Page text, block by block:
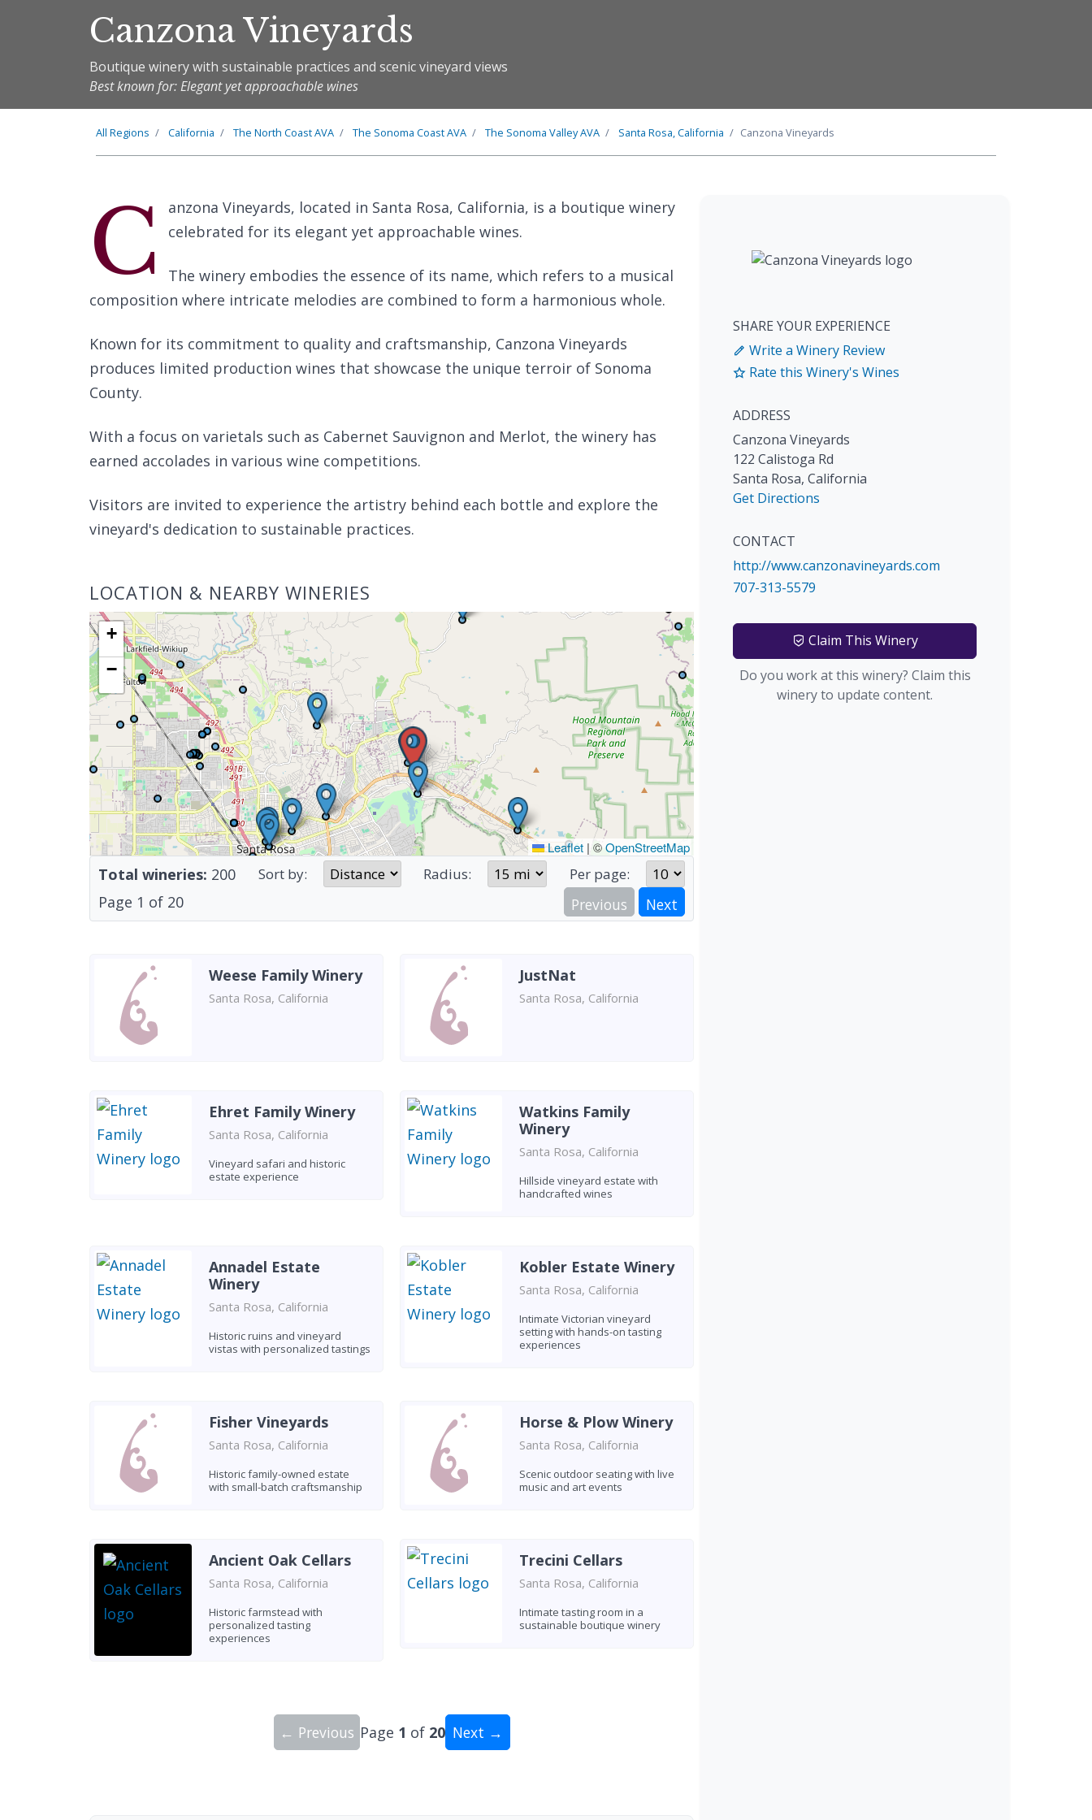
Canzona Vineyards
Boutique winery with sustainable practices and scenic vineyard views
Best known for: Elegant yet approachable wines
All Regions California The North CoastAVA The Sonoma CoastAVA The Sonoma ValleyAVA Santa Rosa, California Canzona Vineyards
C
anzona Vineyards, located in Santa Rosa, California, is a boutique winery
celebrated for its elegant yet approachable wines.
The winery embodies the essence of its name, which refers to a musical
composition where intricate melodies are combined to form a harmonious whole.
Known for its commitment to quality and craftsmanship, Canzona Vineyards
produces limited production wines that showcase the unique terroir of Sonoma
County.
With a focus on varietals such as Cabernet Sauvignon and Merlot, the winery has
earned accolades in various wine competitions.
Visitors are invited to experience the artistry behind each bottle and explore the
vineyard's dedication to sustainable practices.
LOCATION & NEARBY WINERIES
+
−
Leaflet | ©OpenStreetMap
Total wineries: 200 Sort by: Radius: Per page:
Page 1 of 20 Previous Next
Weese Family Winery
Santa Rosa, California
JustNat
Santa Rosa, California
Ehret Family Winery
Santa Rosa, California
Vineyard safari and historic
estate experience
Watkins Family
Winery
Santa Rosa, California
Hillside vineyard estate with
handcrafted wines
Annadel Estate
Winery
Santa Rosa, California
Historic ruins and vineyard
vistas with personalized tastings
Kobler Estate Winery
Santa Rosa, California
Intimate Victorian vineyard
setting with hands-on tasting
experiences
Fisher Vineyards
Santa Rosa, California
Historic family-owned estate
with small-batch craftsmanship
Horse & Plow Winery
Santa Rosa, California
Scenic outdoor seating with live
music and art events
Ancient Oak Cellars
Santa Rosa, California
Historic farmstead with
personalized tasting
experiences
Trecini Cellars
Santa Rosa, California
Intimate tasting room in a
sustainable boutique winery
← Previous Page 1 of 20 Next →
SHARE YOUR EXPERIENCE
Write a Winery Review
Rate this Winery's Wines
ADDRESS
Canzona Vineyards
122 Calistoga Rd
Santa Rosa, California
Get Directions
CONTACT
http://www.canzonavineyards.com
707-313-5579
Claim This Winery
Do you work at this winery? Claim this
winery to update content.